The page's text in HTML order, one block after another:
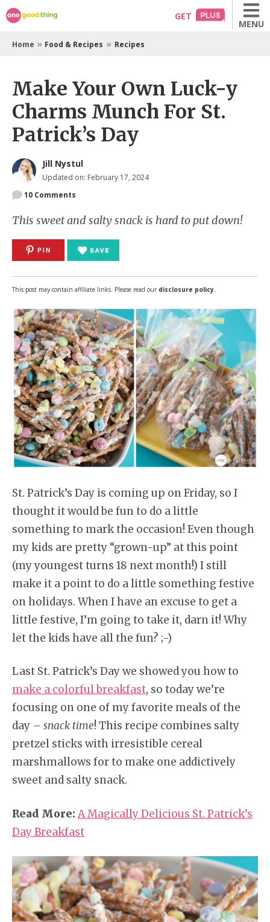
Skip
to
content
GET
MENU
Home » Food & Recipes » Recipes
Make Your Own Luck-y
Charms Munch For St.
Patrick’s Day
Jill Nystul
Updated on: February 17, 2024
10 Comments
This sweet and salty snack is hard to put down!
PIN
This post may contain affiliate links. Please read our disclosure policy.
St. Patrick’s Day is coming up on Friday, so I
thought it would be fun to do a little
something to mark the occasion! Even though
my kids are pretty “grown-up” at this point
(my youngest turns 18 next month!) I still
make it a point to do a little something festive
on holidays. When I have an excuse to get a
little festive, I’m going to take it, darn it! Why
let the kids have all the fun? ;-)
Last St. Patrick’s Day we showed you how to
make a colorful breakfast, so today we’re
focusing on one of my favorite meals of the
day – snack time! This recipe combines salty
pretzel sticks with irresistible cereal
marshmallows for to make one addictively
sweet and salty snack.
Read More: A Magically Delicious St. Patrick’s
Day Breakfast